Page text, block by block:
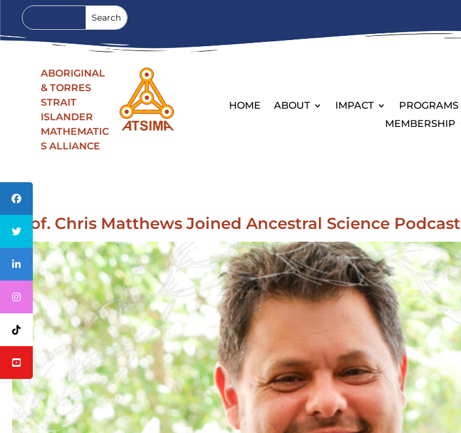
ABORIGINAL
& TORRES
STRAIT
ISLANDER
MATHEMATIC
S ALLIANCE
HOME ABOUT IMPACT PROGRAMS
MEMBERSHIP
Prof. Chris Matthews Joined Ancestral Science Podcast